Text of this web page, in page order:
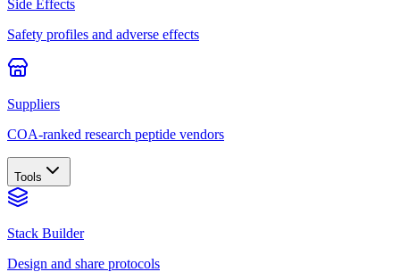
Side Effects
Safety profiles and adverse effects
Suppliers
COA-ranked research peptide vendors
Tools
Stack Builder
Design and share protocols